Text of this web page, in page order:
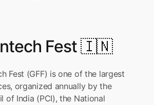
Fest 🇮🇳
Fest (GFF) is one of the largest
organized annually by the
of India (PCI), the National